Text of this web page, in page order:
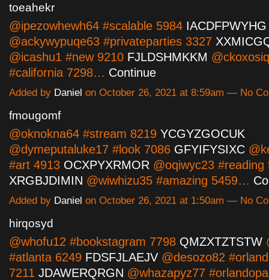
toeahekr
@ipezowhewh64 #scalable 5984 IACDFPWYHG
@ackywypuqe63 #privateparties 3327
@icashu1 #new 9210 FJLDSHMKKM
#california 7298… Continue
Added by Daniel on October 26, 2021 at 8:59am — No
fmougomf
@oknokna64 #stream 8219 YCGYZGOCUK
@dymeputaluke17 #look 7086 GFYIFYSIXC
#art 4913 OCXPYXRMOR @oqiwyc23 #reading
XRGBJDIMIN @wiwhizu35 #amazing 5459…
Added by Daniel on October 26, 2021 at 1:50am — No
hirqosyd
@whofu12 #bookstagram 7798 QMZXTZTSTW
#atlanta 6249 FDSFJLAEJV @desozo82
7211 JDAWERQRGN @whazapyz77